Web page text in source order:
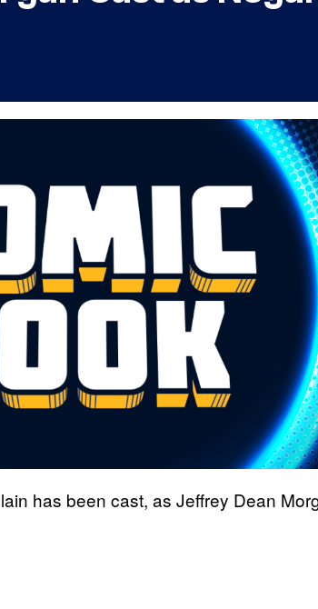
has been cast, as Jeffrey Dean